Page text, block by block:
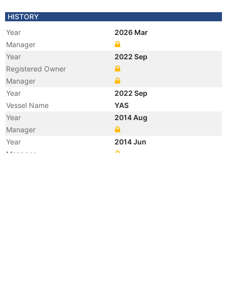
HISTORY
Year
2026 Mar
Manager
Year
2022 Sep
Registered Owner
Manager
Year
2022 Sep
Vessel Name
YAS
Year
2014 Aug
Manager
Year
2014 Jun
Manager